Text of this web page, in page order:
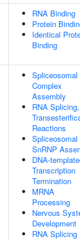
RNA Binding
Protein
Identical
Binding
Spliceosomal
Complex
Assembly
RNA
Reactions
Spliceosomal
SnRNP
DNA-
Transcription
Termination
MRNA
Processing
Nervous
Development
RNA Splicing